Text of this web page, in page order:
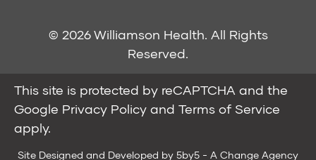
© 2026 Williamson Health. All Rights
Reserved.
This site is protected by reCAPTCHA and the
Google Privacy Policy and Terms of Service
apply.
Site Designed and Developed by 5by5 - A Change Agency